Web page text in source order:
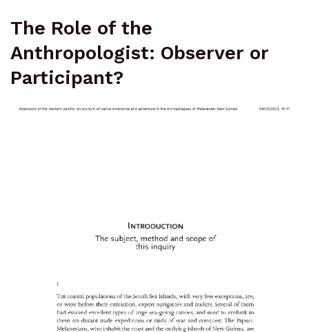
The Role of the
Anthropologist: Observer or
Participant?